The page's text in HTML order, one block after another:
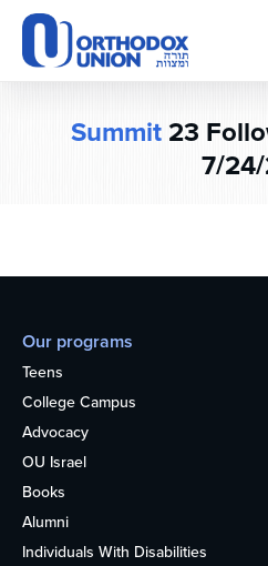
Please
note:
This
website
Summit23
7/
Our programs
Teens
College Campus
Advocacy
OU Israel
Books
Alumni
Individuals With Disabilities